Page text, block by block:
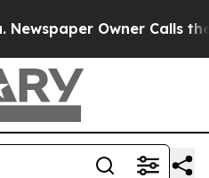
Owner Calls the